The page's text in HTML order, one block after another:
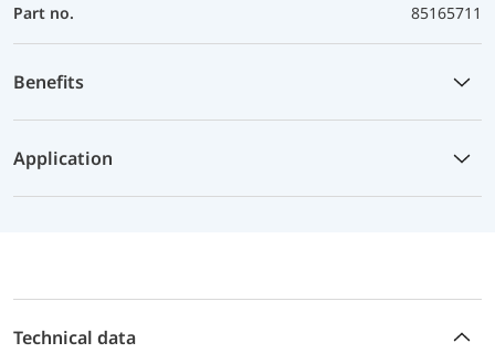
Part no.
85165711
Benefits
Application
Technical data